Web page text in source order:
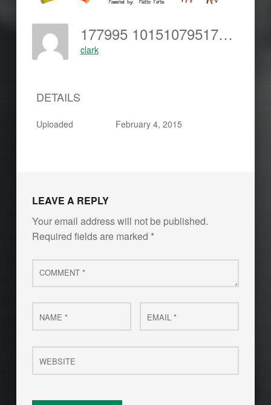
177995 10151079517188899 798570526 O
clark
DETAILS
Uploaded February 4, 2015
LEAVE A REPLY
Your email address will not be published.
Required fields are marked *
Comment
*
Name
* Email
*
Website